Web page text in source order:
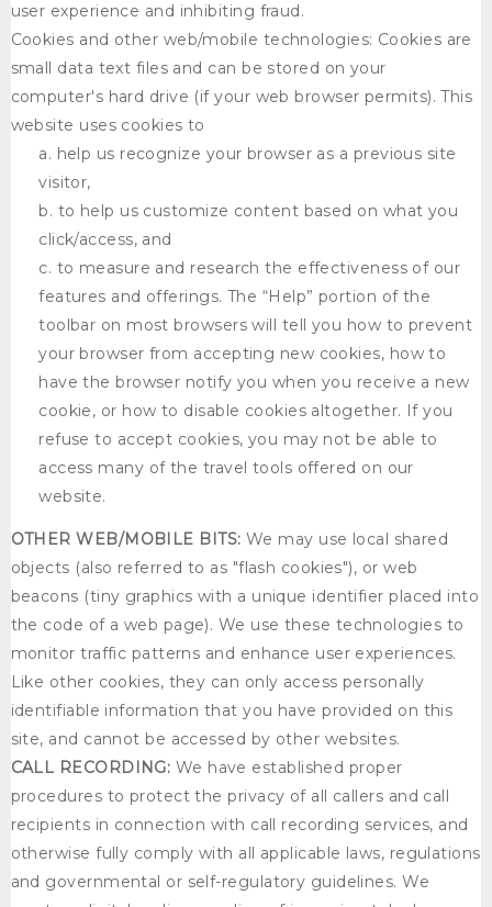
user experience and inhibiting fraud.
Cookies and other web/mobile technologies: Cookies are
small data text files and can be stored on your
computer's hard drive (if your web browser permits). This
website uses cookies to
help us recognize your browser as a previous site
visitor,
to help us customize content based on what you
click/access, and
to measure and research the effectiveness of our
features and offerings. The “Help” portion of the
toolbar on most browsers will tell you how to prevent
your browser from accepting new cookies, how to
have the browser notify you when you receive a new
cookie, or how to disable cookies altogether. If you
refuse to accept cookies, you may not be able to
access many of the travel tools offered on our
website.
OTHER WEB/MOBILE BITS: We may use local shared
objects (also referred to as "flash cookies"), or web
beacons (tiny graphics with a unique identifier placed into
the code of a web page). We use these technologies to
monitor traffic patterns and enhance user experiences.
Like other cookies, they can only access personally
identifiable information that you have provided on this
site, and cannot be accessed by other websites.
CALL RECORDING: We have established proper
procedures to protect the privacy of all callers and call
recipients in connection with call recording services, and
otherwise fully comply with all applicable laws, regulations
and governmental or self-regulatory guidelines. We